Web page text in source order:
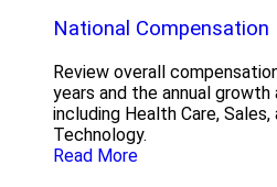
National
Review overall
years and the annual
including Health Care,
Technology.
Read More